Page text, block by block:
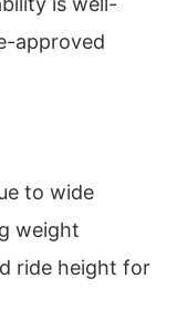
approved
to wide
weight
ride height for